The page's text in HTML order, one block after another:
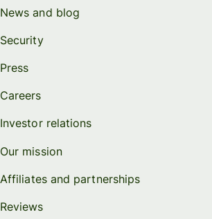
News and blog
Security
Press
Careers
Investor relations
Our mission
Affiliates and partnerships
Reviews